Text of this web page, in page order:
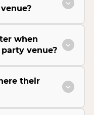
when
venue?
their